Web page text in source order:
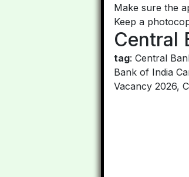
Make sure the
Keep a
Central
tag: Central
Bank of India
Vacancy 2026,